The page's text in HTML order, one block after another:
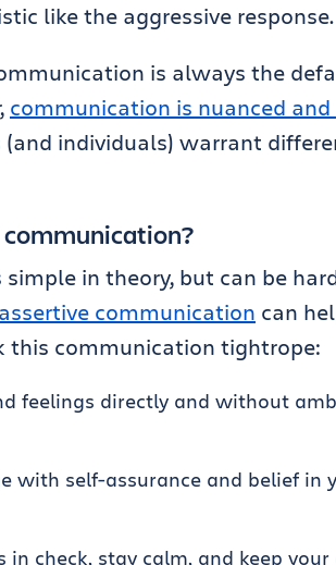
like the aggressive response.
is always the
communication is nuanced
individuals) warrant
in theory, but can be
communication can
communication tightrope:
feelings directly and without
with self-assurance and belief in
in check, stay calm, and keep your